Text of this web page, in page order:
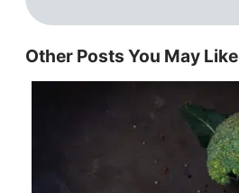
Other Posts You May Like